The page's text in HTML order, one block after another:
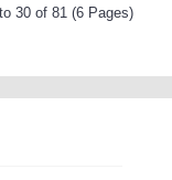
30 of 81 (6 Pages)